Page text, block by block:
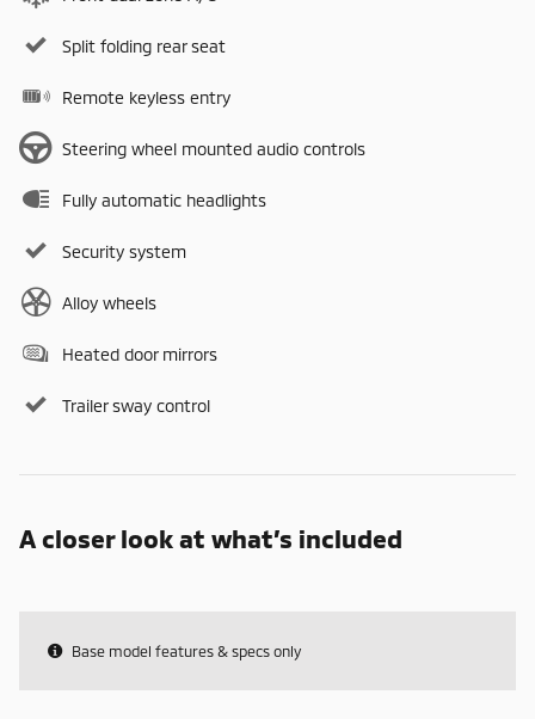
Split folding rear seat
Remote keyless entry
Steering wheel mounted audio controls
Fully automatic headlights
Security system
Alloy wheels
Heated door mirrors
Trailer sway control
A closer look at what’s included
Base model features & specs only